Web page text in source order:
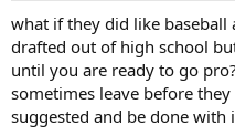
what if they did like baseball
drafted out of high school
until you are ready to go
sometimes leave before
suggested and be done with